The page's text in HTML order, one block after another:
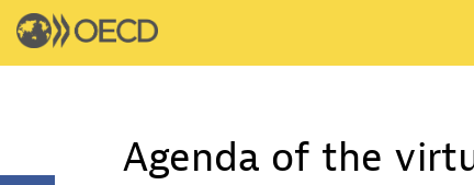
Agenda of the